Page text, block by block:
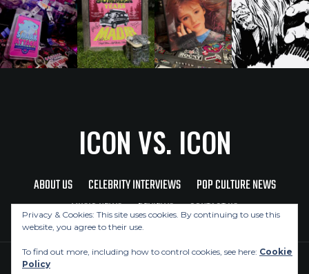
ICON VS. ICON
ABOUT US CELEBRITY INTERVIEWS
POP CULTURE NEWS
MUSIC NEWS
REVIEWS CONTACT US
Privacy & Cookies: This site uses cookies. By continuing to use this
website, you agree to their use.
To find out more, including how to control cookies, see here: Cookie
Policy